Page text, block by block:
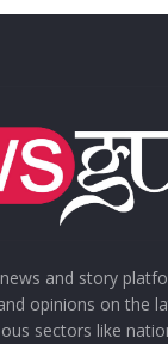
and story
opinions on the
sectors like